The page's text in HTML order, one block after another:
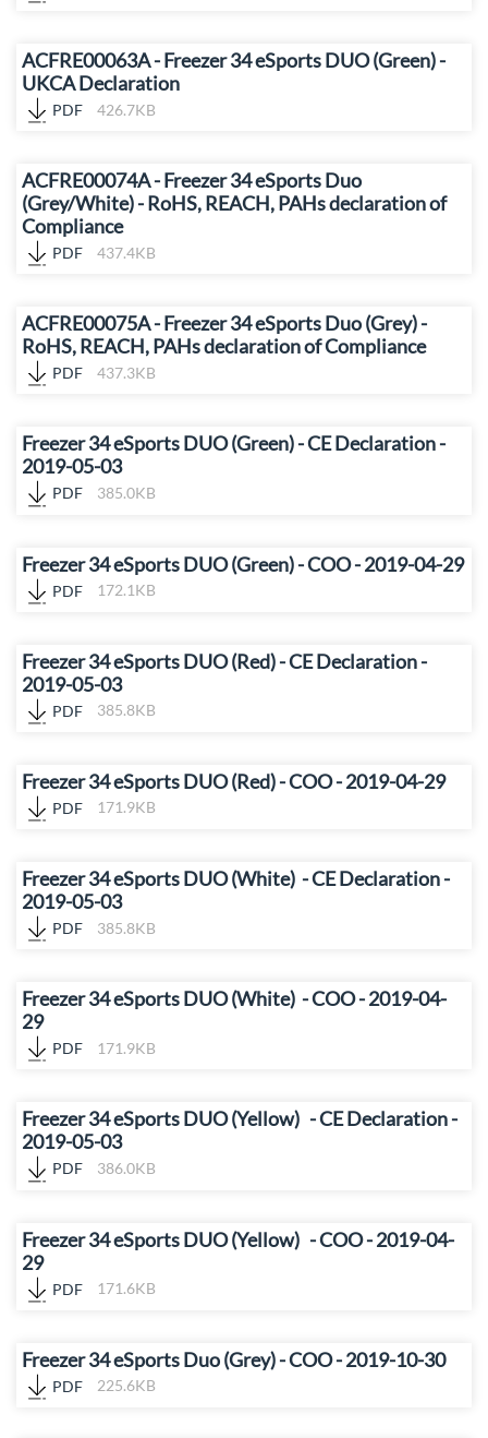
ACFRE00063A - Freezer 34 eSports DUO (Green) -
UKCA Declaration
PDF 426.7KB
ACFRE00074A - Freezer 34 eSports Duo
(Grey/White) - RoHS, REACH, PAHs declaration of
Compliance
PDF 437.4KB
ACFRE00075A - Freezer 34 eSports Duo (Grey) -
RoHS, REACH, PAHs declaration of Compliance
PDF 437.3KB
Freezer 34 eSports DUO (Green) - CE Declaration -
2019-05-03
PDF 385.0KB
Freezer 34 eSports DUO (Green) - COO - 2019-04-29
PDF 172.1KB
Freezer 34 eSports DUO (Red) - CE Declaration -
2019-05-03
PDF 385.8KB
Freezer 34 eSports DUO (Red) - COO - 2019-04-29
PDF 171.9KB
Freezer 34 eSports DUO (White) - CE Declaration -
2019-05-03
PDF 385.8KB
Freezer 34 eSports DUO (White) - COO - 2019-04-
29
PDF 171.9KB
Freezer 34 eSports DUO (Yellow) - CE Declaration -
2019-05-03
PDF 386.0KB
Freezer 34 eSports DUO (Yellow) - COO - 2019-04-
29
PDF 171.6KB
Freezer 34 eSports Duo (Grey) - COO - 2019-10-30
PDF 225.6KB